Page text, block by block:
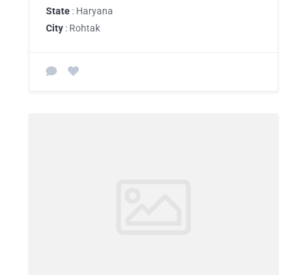
State : Haryana
City : Rohtak